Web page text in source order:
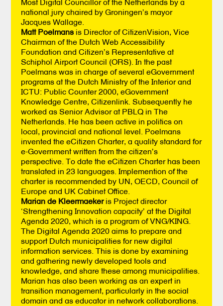
national jury chaired by Groningen’s mayor
Jacques Wallage.
Matt Poelmans is Director of CitizenVision, Vice
Chairman of the Dutch Web Accessibility
Foundation and Citizen’s Representative at
Schiphol Airport Council (ORS). In the past
Poelmans was in charge of several eGovernment
programs at the Dutch Ministry of the Interior and
ICTU: Public Counter 2000, eGovernment
Knowledge Centre, Citizenlink. Subsequently he
worked as Senior Advisor at PBLQ in The
Netherlands. He has been active in politics on
local, provincial and national level. Poelmans
invented the eCitizen Charter, a quality standard for
e-Government written from the citizen’s
perspective. To date the eCitizen Charter has been
translated in 23 languages. Implemention of the
charter is recommended by UN, OECD, Council of
Europe and UK Cabinet Office.
Marian de Kleermaekeris Project director
‘Strengthening Innovation capacity’ at the Digital
Agenda 2020, which is a program of VNG/KING.
The Digital Agenda 2020 aims to prepare and
support Dutch municipalities for new digital
information services. This is done by examining
and gathering newly developed tools and
knowledge, and share these among municipalities.
Marian has also been working as an expert in
transition management, particularly in the social
domain and as educator in network collaborations.